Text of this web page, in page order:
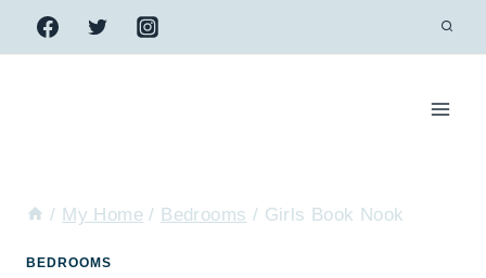
Skip
to
/ My Home / Bedrooms / Girls Book Nook
BEDROOMS